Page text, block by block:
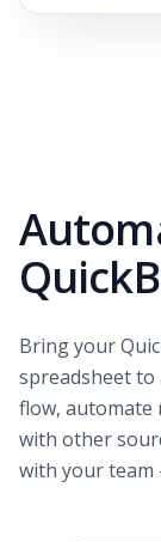
Bring your
spreadsheet to
flow, automate
with other
with your